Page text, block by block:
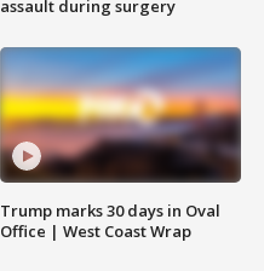
assault during surgery
Trump marks 30 days in Oval
Office | West Coast Wrap